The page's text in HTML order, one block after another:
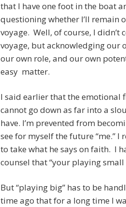
that I have one foot in the boat
questioning whether I’ll remain
voyage. Well, of course, I didn’t
voyage, but acknowledging our
our own role, and our own
easy matter.
I said earlier that the emotional
cannot go down as far into a
have. I’m prevented from
see for myself the future “me.” I
to take what he says on faith. I
counsel that “your playing small
But “playing big” has to be
time ago that for a long time I